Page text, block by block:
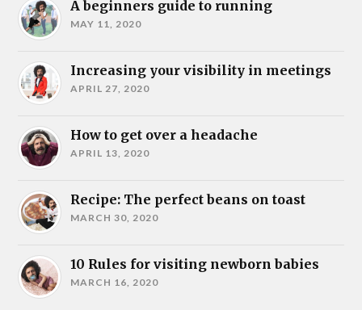
A beginners guide to running
MAY 11, 2020
Increasing your visibility in meetings
APRIL 27, 2020
How to get over a headache
APRIL 13, 2020
Recipe: The perfect beans on toast
MARCH 30, 2020
10 Rules for visiting newborn babies
MARCH 16, 2020